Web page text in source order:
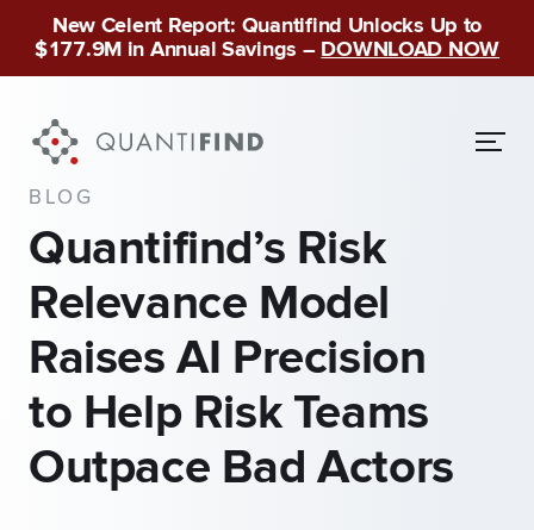
New Celent Report: Quantifind Unlocks Up to
$177.9M in Annual Savings – DOWNLOAD NOW
BLOG
Quantifind’s Risk
Relevance Model
Raises AI Precision
to Help Risk Teams
Outpace Bad Actors